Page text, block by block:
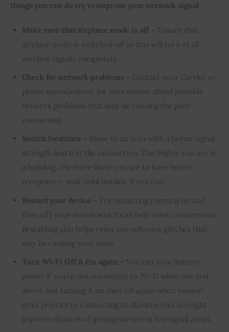
things you can do try to improve your network signal.
Make sure that airplane mode is off – Ensure that
airplane mode is switched off as this will turn of all
wireless signals completely.
Check for network problems – Contact your Carrier or
phone manufacturer for information about possible
network problems that may be causing the poor
connection.
Switch locations – Move to an area with a better signal
strength and test the connection. The higher you are in
a building, the more likely you are to have better
reception — wait until outside if you can.
Restart your device – Try restarting (turning on and
then off) your device which can help reset connections.
Restarting also helps reset any software glitches that
may be causing your issue.
Turn Wi-Fi Off & On again – You can save battery
power if you’re not connected to Wi-Fi when out and
about, but turning it on then off again when needed
gives priority to connecting to 3G networks so might
improve chances of getting service in low signal areas.